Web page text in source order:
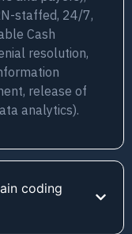
staffed, 24/7,
Cash
resolution,
release of
analytics).
coding